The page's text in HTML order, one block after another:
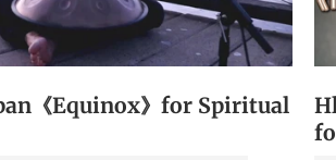
《Equinox》for Spiritual